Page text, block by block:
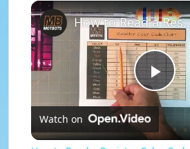
P
l
How to Read a
Watch on